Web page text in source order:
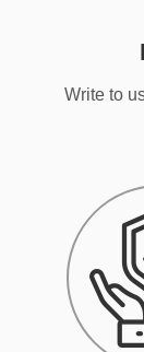
Write to